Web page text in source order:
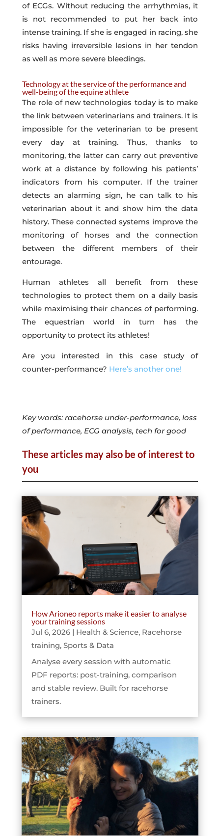
of ECGs. Without reducing the arrhythmias, it
is not recommended to put her back into
intense training. If she is engaged in racing, she
risks having irreversible lesions in her tendon
as well as more severe bleedings.
Technology at the service of the performance and
well-being of the equine athlete
The role of new technologies today is to make
the link between veterinarians and trainers. It is
impossible for the veterinarian to be present
every day at training. Thus, thanks to
monitoring, the latter can carry out preventive
work at a distance by following his patients’
indicators from his computer. If the trainer
detects an alarming sign, he can talk to his
veterinarian about it and show him the data
history. These connected systems improve the
monitoring of horses and the connection
between the different members of their
entourage.
Human athletes all benefit from these
technologies to protect them on a daily basis
while maximising their chances of performing.
The equestrian world in turn has the
opportunity to protect its athletes!
Are you interested in this case study of
counter-performance? Here’s another one!
Key words: racehorse under-performance, loss
of performance, ECG analysis, tech for good
These articles may also be of interest to
you
How Arioneo reports make it easier to analyse
your training sessions
Jul 6, 2026| Health & Science, Racehorse
training, Sports & Data
Analyse every session with automatic
PDF reports: post-training, comparison
and stable review. Built for racehorse
trainers.